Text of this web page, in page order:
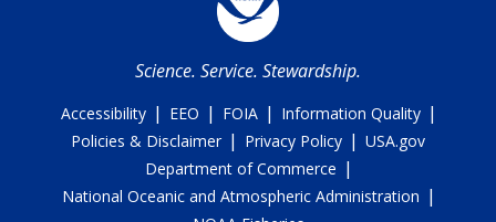
Science. Service. Stewardship.
Accessibility | EEO | FOIA | Information Quality |
Policies & Disclaimer | Privacy Policy | USA.gov
Department of Commerce |
National Oceanic and Atmospheric Administration |